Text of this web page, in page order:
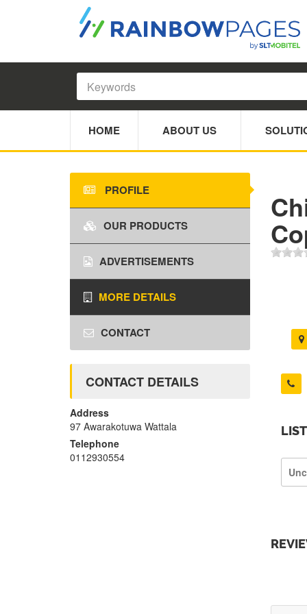
HOME ABOUT US
PROFILE
OUR PRODUCTS
ADVERTISEMENTS
MORE DETAILS
CONTACT
CONTACT DETAILS
Address
97 Awarakotuwa Wattala
Telephone
0112930554